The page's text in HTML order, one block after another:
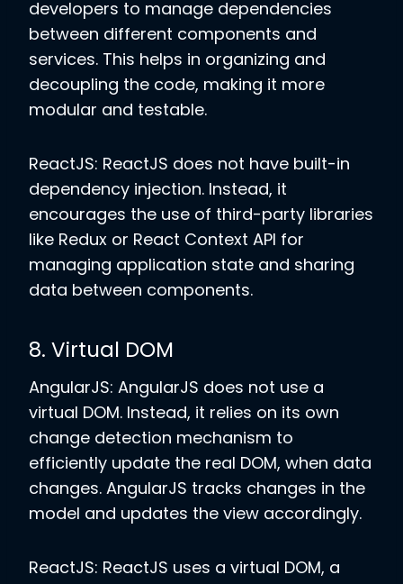
developers to manage dependencies
between different components and
services. This helps in organizing and
decoupling the code, making it more
modular and testable.
ReactJS: ReactJS does not have built-in
dependency injection. Instead, it
encourages the use of third-party libraries
like Redux or React Context API for
managing application state and sharing
data between components.
8. Virtual DOM
AngularJS: AngularJS does not use a
virtual DOM. Instead, it relies on its own
change detection mechanism to
efficiently update the real DOM, when data
changes. AngularJS tracks changes in the
model and updates the view accordingly.
ReactJS: ReactJS uses a virtual DOM, a